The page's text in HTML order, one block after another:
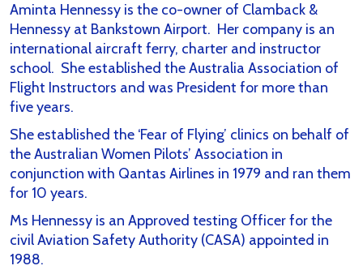
Aminta Hennessy is the co-owner of Clamback &
Hennessy at Bankstown Airport. Her company is an
international aircraft ferry, charter and instructor
school. She established the Australia Association of
Flight Instructors and was President for more than
five years.
She established the ‘Fear of Flying’ clinics on behalf of
the Australian Women Pilots’ Association in
conjunction with Qantas Airlines in 1979 and ran them
for 10 years.
Ms Hennessy is an Approved testing Officer for the
civil Aviation Safety Authority (CASA) appointed in
1988.